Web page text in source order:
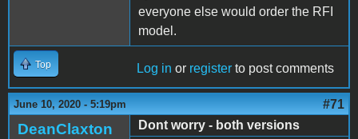
everyone else would order the RFI
model.
Top Log in or register to post comments
June 10, 2020 - 5:19pm #71
DeanClaxton
Dont worry - both versions